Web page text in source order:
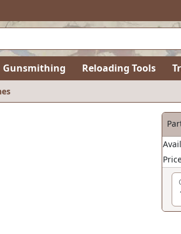
Gunsmithing Reloading Tools